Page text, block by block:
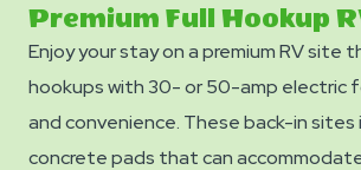
Premium Full Hookup
Enjoy your stay on a premium RV site
hookups with 30- or 50-amp electric
and convenience. These back-in sites
concrete pads that can